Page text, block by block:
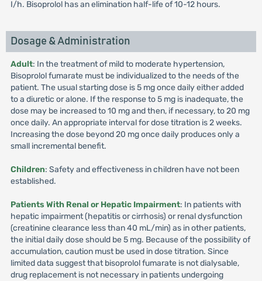
I/h. Bisoprolol has an elimination half-life of 10-12 hours.
Dosage & Administration
Adult: In the treatment of mild to moderate hypertension,
Bisoprolol fumarate must be individualized to the needs of the
patient. The usual starting dose is 5 mg once daily either added
to a diuretic or alone. If the response to 5 mg is inadequate, the
dose may be increased to 10 mg and then, if necessary, to 20 mg
once daily. An appropriate interval for dose titration is 2 weeks.
Increasing the dose beyond 20 mg once daily produces only a
small incremental benefit.
Children: Safety and effectiveness in children have not been
established.
Patients With Renal or Hepatic Impairment: In patients with
hepatic impairment (hepatitis or cirrhosis) or renal dysfunction
(creatinine clearance less than 40 mL/min) as in other patients,
the initial daily dose should be 5 mg. Because of the possibility of
accumulation, caution must be used in dose titration. Since
limited data suggest that bisoprolol fumarate is not dialysable,
drug replacement is not necessary in patients undergoing